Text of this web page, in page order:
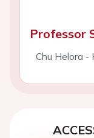
Professor
Chu Helora -